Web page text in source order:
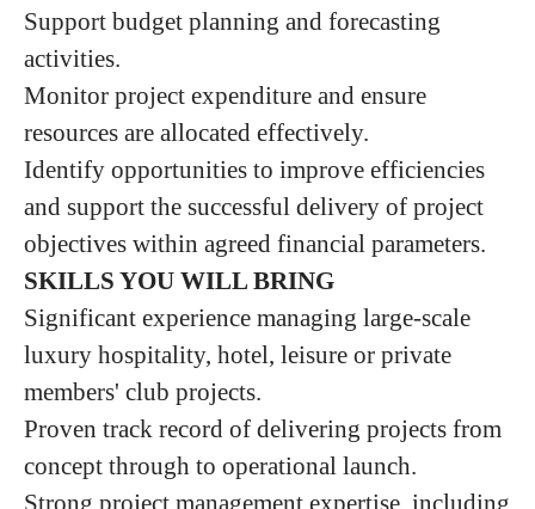
Support budget planning and forecasting
activities.
Monitor project expenditure and ensure
resources are allocated effectively.
Identify opportunities to improve efficiencies
and support the successful delivery of project
objectives within agreed financial parameters.
SKILLS YOU WILL BRING
Significant experience managing large-scale
luxury hospitality, hotel, leisure or private
members' club projects.
Proven track record of delivering projects from
concept through to operational launch.
Strong project management expertise, including